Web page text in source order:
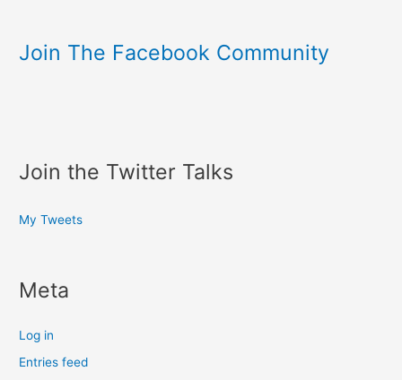
Join The Facebook Community
Join the Twitter Talks
My Tweets
Meta
Log in
Entries feed